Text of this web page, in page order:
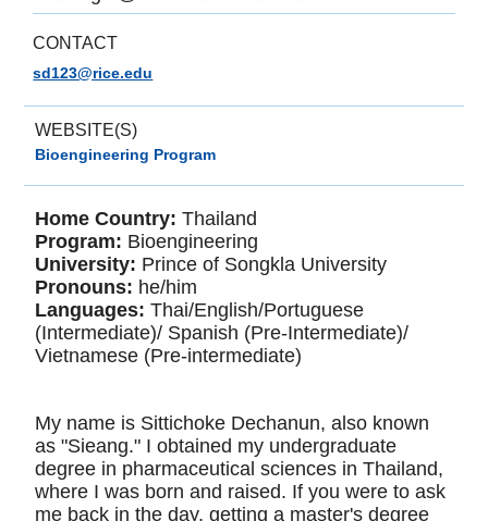
CONTACT
sd123@rice.edu
WEBSITE(S)
Bioengineering Program
Home Country:Thailand
Program: Bioengineering
University: Prince of Songkla University
Pronouns: he/him
Languages:Thai/English/Portuguese
(Intermediate)/ Spanish (Pre-Intermediate)/
Vietnamese (Pre-intermediate)
My name is Sittichoke Dechanun, also known
as "Sieang." I obtained my undergraduate
degree in pharmaceutical sciences in Thailand,
where I was born and raised. If you were to ask
me back in the day, getting a master's degree